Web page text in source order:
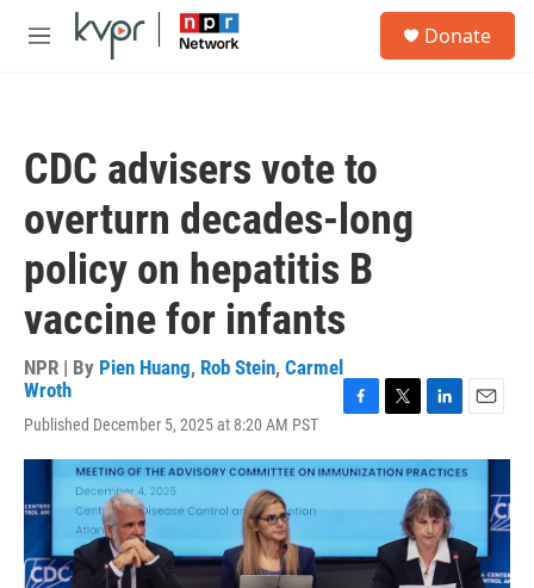
Skip to main content
M
Donate
CDC advisers vote to
overturn decades-long
policy on hepatitis B
vaccine for infants
NPR | By Pien Huang, Rob Stein, Carmel
Wroth
Published December 5, 2025 at 8:20 AM PST
c
e
o
i
t
r
n
k
e
d
I
n
a